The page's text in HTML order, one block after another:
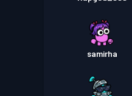
samirha